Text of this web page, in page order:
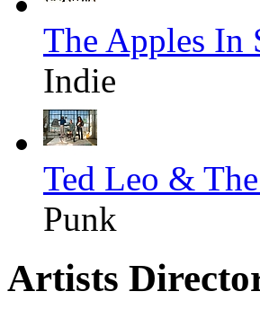
The Apples In
Indie
Ted Leo &
Punk
Artists